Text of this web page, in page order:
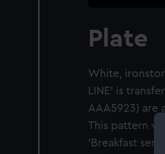
Plate
White,
LINE' is
AAA5923) are
This pattern
'Breakfast